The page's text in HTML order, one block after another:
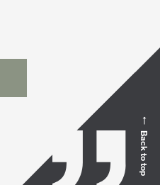
Back to top